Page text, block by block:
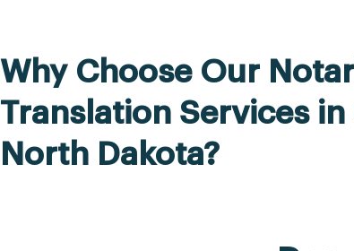
Why Choose Our
Translation Services
North Dakota?